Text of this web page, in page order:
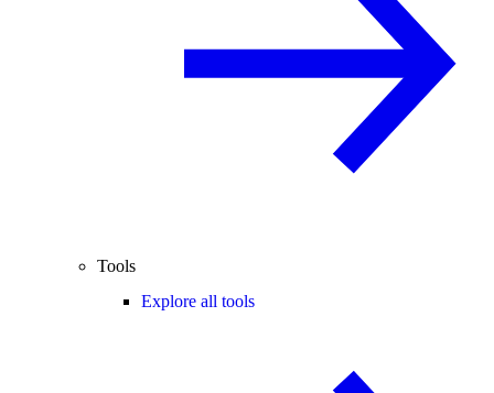
Tools
Explore all tools